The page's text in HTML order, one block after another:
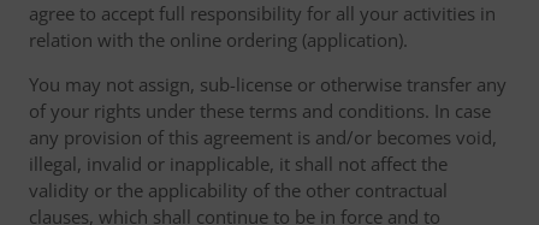
agree to accept full responsibility for all your activities in
relation with the online ordering (application).
You may not assign, sub-license or otherwise transfer any
of your rights under these terms and conditions. In case
any provision of this agreement is and/or becomes void,
illegal, invalid or inapplicable, it shall not affect the
validity or the applicability of the other contractual
clauses, which shall continue to be in force and to